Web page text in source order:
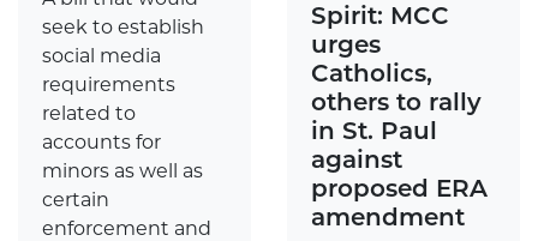
seek to establish
social media
requirements
related to
accounts for
minors as well as
certain
enforcement and
Spirit: MCC
urges
Catholics,
others to rally
in St. Paul
against
proposed ERA
amendment